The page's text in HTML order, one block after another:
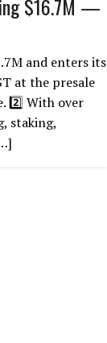
$16.7M —
and enters its
at the presale
2️⃣ With over
staking,